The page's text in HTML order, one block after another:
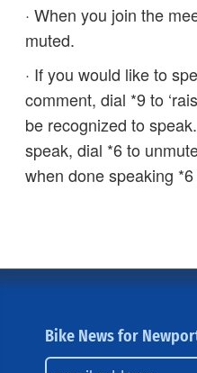
· When you join the
muted.
· If you would like to
comment, dial *9 to
be recognized to
speak, dial *6 to
when done speaking
Bike News for